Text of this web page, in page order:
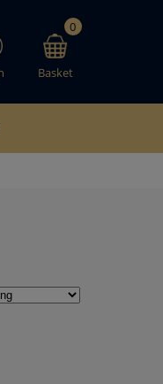
Basket
0